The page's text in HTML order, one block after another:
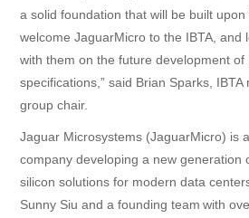
a solid foundation that will be built
welcome JaguarMicro to the IBTA, and
with them on the future development of
specifications,” said Brian Sparks, IBTA
group chair.
Jaguar Microsystems (JaguarMicro) is
company developing a new generation
silicon solutions for modern data
Sunny Siu and a founding team with